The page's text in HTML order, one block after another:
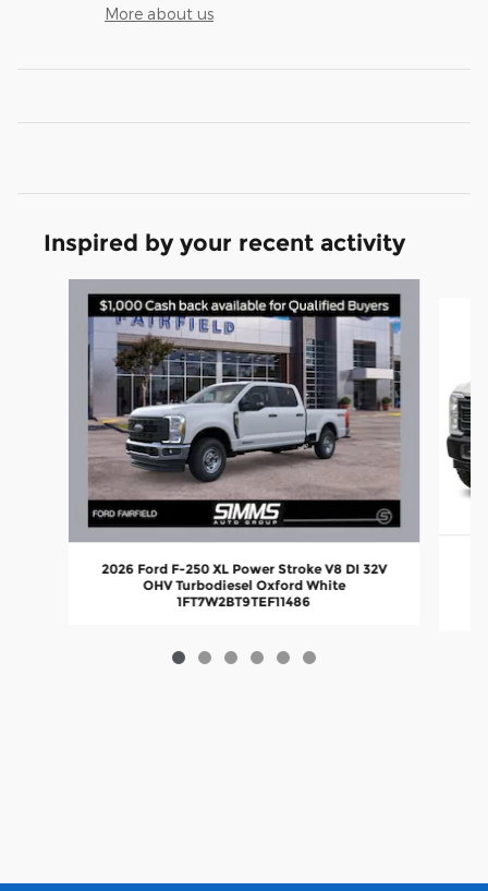
More about us
Inspired by your recent activity
Slide 1 of 6
2026 Ford F-250 XL Power Stroke V8 DI 32V
OHV Turbodiesel Oxford White
1FT7W2BT9TEF11486